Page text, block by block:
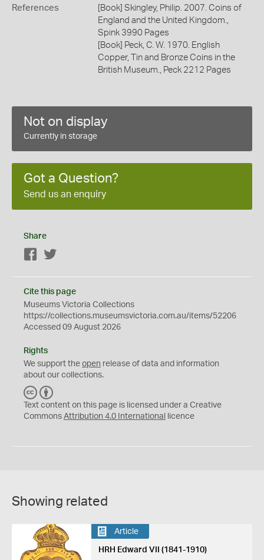
References
[Book] Skingley, Philip. 2007. Coins of
England and the United Kingdom.,
Spink 3990 Pages
[Book] Peck, C. W. 1970. English
Copper, Tin and Bronze Coins in the
British Museum., Peck 2212 Pages
Not on display
Currently in storage
Got a Question?
Send us an enquiry
Share
Facebook
Cite this page
Museums Victoria Collections
https://collections.museumsvictoria.com.au/items/52206
Accessed 09 August 2026
Rights
We support the open release of data and information
about our collections.
C
C
Y
Text content on this page is licensed under a Creative
Commons Attribution 4.0 International licence
Showing related
Article
HRH Edward VII (1841-1910)